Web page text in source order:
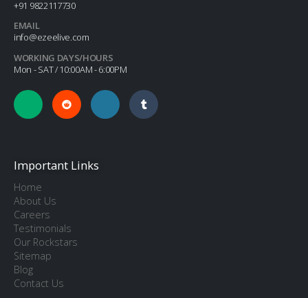
+91 9822117730
EMAIL
info@ezeelive.com
WORKING DAYS/HOURS
Mon - SAT / 10:00AM - 6:00PM
Important Links
Home
About Us
Careers
Testimonials
Our Rockstars
Sitemap
Blog
Contact Us